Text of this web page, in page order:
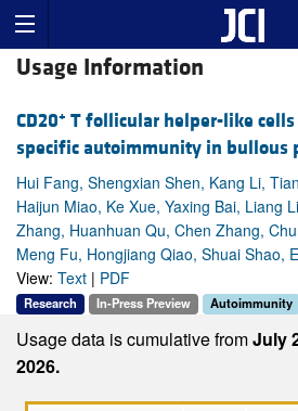
Usage Information
CD20+ T follicular helper-like
specific autoimmunity in bullous
Hui Fang, Shengxian Shen, Kang Li,
Haijun Miao, Ke Xue, Yaxing Bai, Liang
Zhang, Huanhuan Qu, Chen Zhang,
Meng Fu, Hongjiang Qiao, Shuai Shao,
View: Text | PDF
Research In-Press Preview Autoimmunity
Usage data is cumulative fromJuly
2026.